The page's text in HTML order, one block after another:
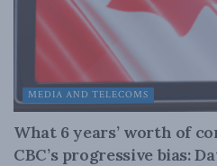
MEDIA AND TELECOMS
What 6 years’ worth of
CBC’s progressive bias: